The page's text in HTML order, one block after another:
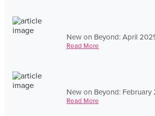
New on Beyond: April
Read More
New on Beyond: February
Read More